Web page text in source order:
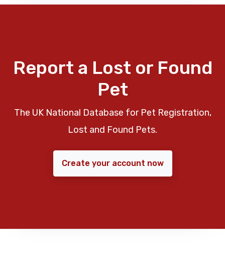
Report a Lost or Found
Pet
The UK National Database for Pet Registration,
Lost and Found Pets.
Create your account now